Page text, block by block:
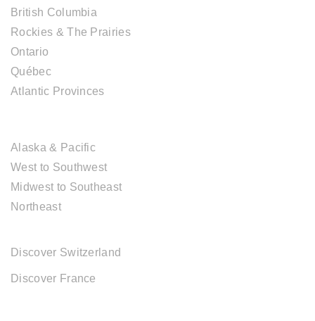
British Columbia
Rockies & The Prairies
Ontario
Québec
Atlantic Provinces
Alaska & Pacific
West to Southwest
Midwest to Southeast
Northeast
Discover Switzerland
Discover France